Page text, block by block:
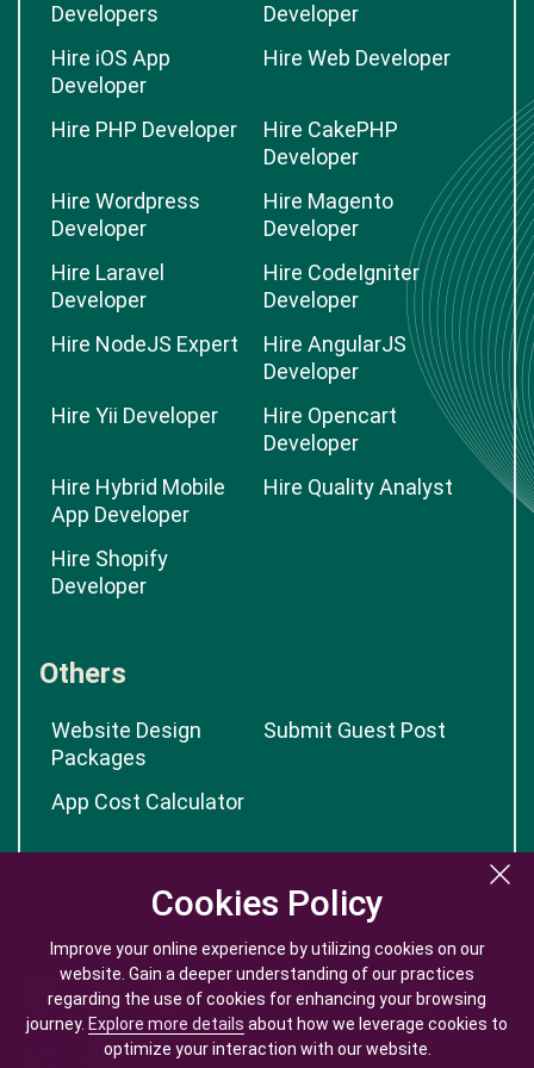
Cookies Policy
Improve your online experience by utilizing cookies on our
website. Gain a deeper understanding of our practices
regarding the use of cookies for enhancing your browsing
journey. Explore more details about how we leverage cookies to
optimize your interaction with our website.
Cookies Policy
Improve your online experience by utilizing cookies on our
website. Gain a deeper understanding of our practices
regarding the use of cookies for enhancing your browsing
journey. Explore more details about how we leverage cookies to
optimize your interaction with our website.
Developers
Developer
Hire iOS App
Developer
Hire Web Developer
Hire PHP Developer
Hire CakePHP
Developer
Hire Wordpress
Developer
Hire Magento
Developer
Hire Laravel
Developer
Hire CodeIgniter
Developer
Hire NodeJS Expert
Hire AngularJS
Developer
Hire Yii Developer
Hire Opencart
Developer
Hire Hybrid Mobile
App Developer
Hire Quality Analyst
Hire Shopify
Developer
Others
Website Design
Packages
Submit Guest Post
App Cost Calculator